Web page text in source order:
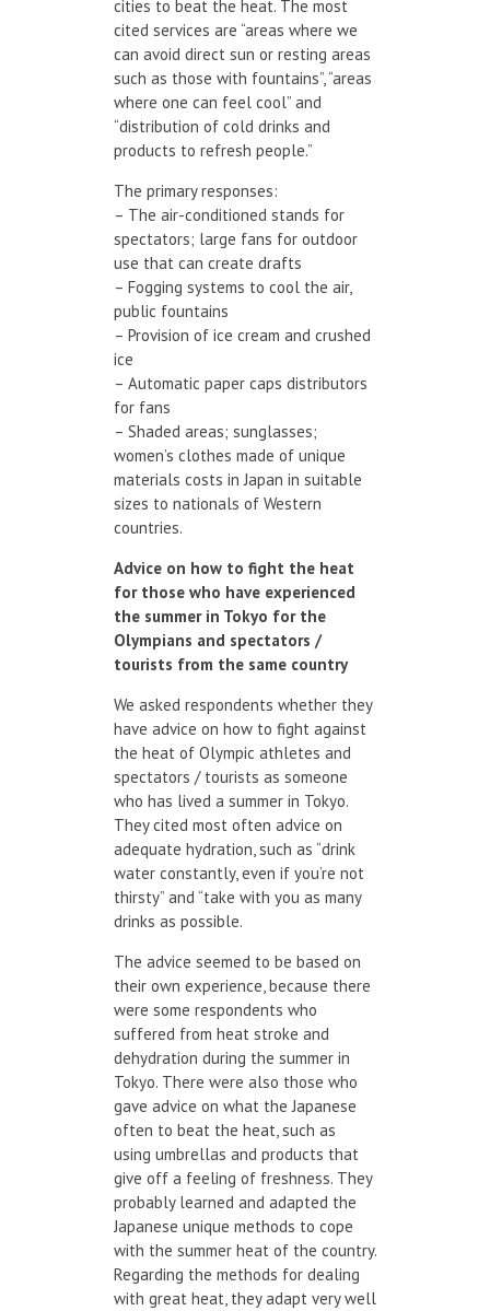
cities to beat the heat. The most
cited services are “areas where we
can avoid direct sun or resting areas
such as those with fountains”, “areas
where one can feel cool” and
“distribution of cold drinks and
products to refresh people.”
The primary responses:
– The air-conditioned stands for
spectators; large fans for outdoor
use that can create drafts
– Fogging systems to cool the air,
public fountains
– Provision of ice cream and crushed
ice
– Automatic paper caps distributors
for fans
– Shaded areas; sunglasses;
women’s clothes made of unique
materials costs in Japan in suitable
sizes to nationals of Western
countries.
Advice on how to fight the heat
for those who have experienced
the summer in Tokyo for the
Olympians and spectators /
tourists from the same country
We asked respondents whether they
have advice on how to fight against
the heat of Olympic athletes and
spectators / tourists as someone
who has lived a summer in Tokyo.
They cited most often advice on
adequate hydration, such as “drink
water constantly, even if you’re not
thirsty” and “take with you as many
drinks as possible.
The advice seemed to be based on
their own experience, because there
were some respondents who
suffered from heat stroke and
dehydration during the summer in
Tokyo. There were also those who
gave advice on what the Japanese
often to beat the heat, such as
using umbrellas and products that
give off a feeling of freshness. They
probably learned and adapted the
Japanese unique methods to cope
with the summer heat of the country.
Regarding the methods for dealing
with great heat, they adapt very well